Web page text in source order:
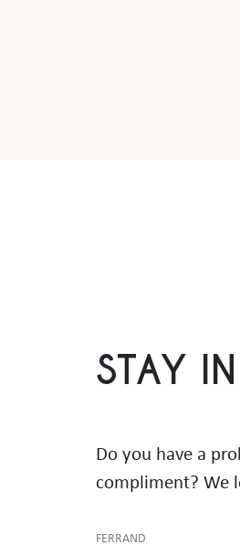
STAY
Do you have a
compliment? We
FERRAND